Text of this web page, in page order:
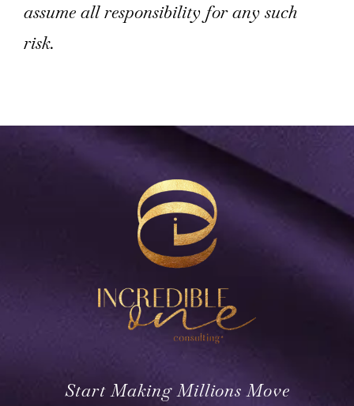
assume all responsibility for any such
risk.
Start Making Millions Move